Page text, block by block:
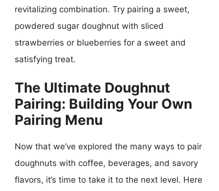
revitalizing combination. Try pairing a sweet,
powdered sugar doughnut with sliced
strawberries or blueberries for a sweet and
satisfying treat.
The Ultimate Doughnut
Pairing: Building Your Own
Pairing Menu
Now that we’ve explored the many ways to pair
doughnuts with coffee, beverages, and savory
flavors, it’s time to take it to the next level. Here